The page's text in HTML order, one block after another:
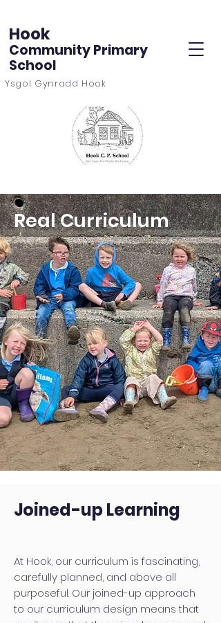
Hook
Community Primary
School
Ysgol Gynradd Hook
Real Curriculum
Joined-up Learning
At Hook, our curriculum is fascinating,
carefully planned, and above all
purposeful. Our joined-up approach
to our curriculum design means that